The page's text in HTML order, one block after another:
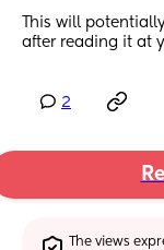
This will
after reading it at
2
The views